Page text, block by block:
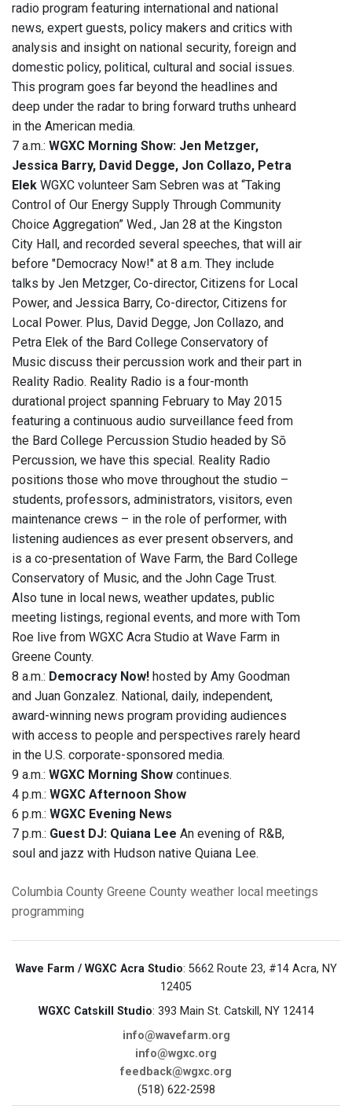
radio program featuring international and national
news, expert guests, policy makers and critics with
analysis and insight on national security, foreign and
domestic policy, political, cultural and social issues.
This program goes far beyond the headlines and
deep under the radar to bring forward truths unheard
in the American media.
7 a.m.: WGXC Morning Show: Jen Metzger,
Jessica Barry, David Degge, Jon Collazo, Petra
Elek WGXC volunteer Sam Sebren was at “Taking
Control of Our Energy Supply Through Community
Choice Aggregation” Wed., Jan 28 at the Kingston
City Hall, and recorded several speeches, that will air
before "Democracy Now!" at 8 a.m. They include
talks by Jen Metzger, Co-director, Citizens for Local
Power, and Jessica Barry, Co-director, Citizens for
Local Power. Plus, David Degge, Jon Collazo, and
Petra Elek of the Bard College Conservatory of
Music discuss their percussion work and their part in
Reality Radio. Reality Radio is a four-month
durational project spanning February to May 2015
featuring a continuous audio surveillance feed from
the Bard College Percussion Studio headed by Sō
Percussion, we have this special. Reality Radio
positions those who move throughout the studio –
students, professors, administrators, visitors, even
maintenance crews – in the role of performer, with
listening audiences as ever present observers, and
is a co-presentation of Wave Farm, the Bard College
Conservatory of Music, and the John Cage Trust.
Also tune in local news, weather updates, public
meeting listings, regional events, and more with Tom
Roe live from WGXC Acra Studio at Wave Farm in
Greene County.
8 a.m.: Democracy Now! hosted by Amy Goodman
and Juan Gonzalez. National, daily, independent,
award-winning news program providing audiences
with access to people and perspectives rarely heard
in the U.S. corporate-sponsored media.
9 a.m.: WGXC Morning Show continues.
4 p.m.: WGXC Afternoon Show
6 p.m.: WGXC Evening News
7 p.m.: Guest DJ: Quiana Lee An evening of R&B,
soul and jazz with Hudson native Quiana Lee.
Columbia County Greene County weather local meetings
programming
Wave Farm / WGXC Acra Studio: 5662 Route 23, #14 Acra, NY
12405
WGXC Catskill Studio: 393 Main St. Catskill, NY 12414
info@wavefarm.org
info@wgxc.org
feedback@wgxc.org
(518) 622-2598